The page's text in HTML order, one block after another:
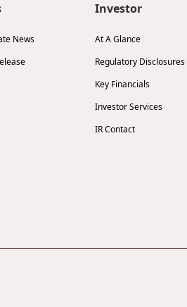
News
Investor
At A Glance
Regulatory Disclosures
Key Financials
Investor Services
IR Contact